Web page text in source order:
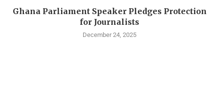
Ghana Parliament Speaker Pledges Protection
for Journalists
December 24, 2025